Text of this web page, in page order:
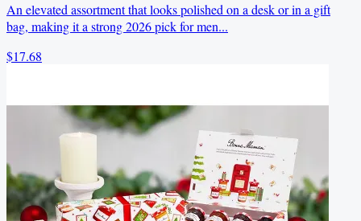
An elevated assortment that looks polished on a desk or in a gift
bag, making it a strong 2026 pick for men...
$17.68